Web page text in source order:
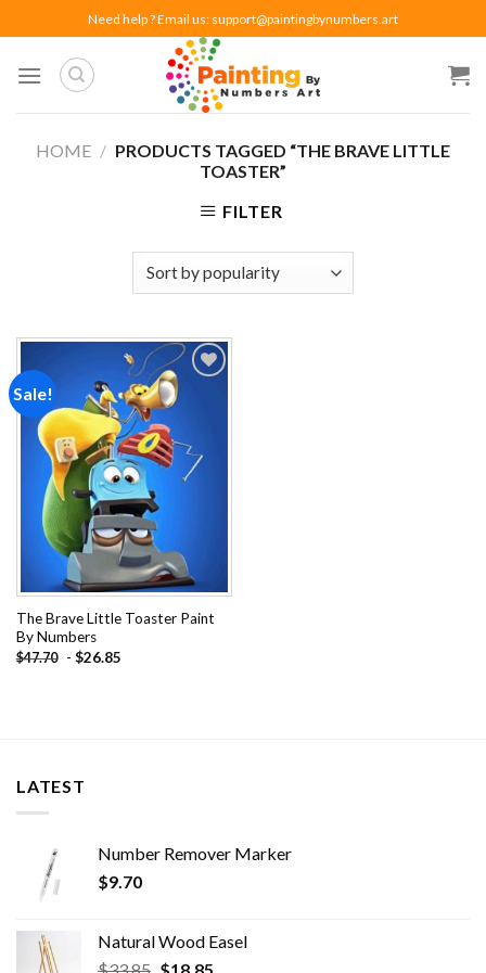
to
content
Need help ? Email us: support@paintingbynumbers.art
HOME / PRODUCTS TAGGED “THE BRAVE LITTLE
TOASTER”
FILTER
Sale!
The Brave Little Toaster Paint
By Numbers
$47.70 - $26.85
LATEST
Number Remover Marker
$9.70
Natural Wood Easel
OriginalCurrent